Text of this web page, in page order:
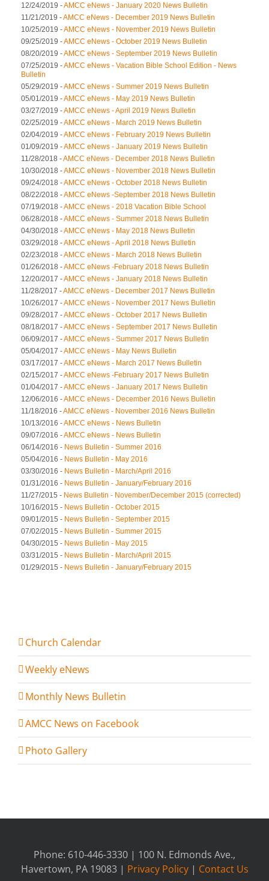
12/24/2019 -AMCC eNews - January 2020 News Bulletin
11/21/2019 -AMCC eNews - December 2019 News Bulletin
10/25/2019 -AMCC eNews - November 2019 News Bulletin
09/25/2019 -AMCC eNews - October 2019 News Bulletin
08/20/2019 -AMCC eNews - September 2019 News Bulletin
07/25/2019 -AMCC eNews - Vacation Bible School Edition - News
Bulletin
05/29/2019 -AMCC eNews - Summer 2019 News Bulletin
05/01/2019 -AMCC eNews - May 2019 News Bulletin
03/27/2019 -AMCC eNews - April 2019 News Bulletin
02/25/2019 -AMCC eNews - March 2019 News Bulletin
02/04/2019 -AMCC eNews - February 2019 News Bulletin
01/09/2019 -AMCC eNews - January 2019 News Bulletin
11/28/2018 -AMCC eNews - December 2018 News Bulletin
10/30/2018 -AMCC eNews - November 2018 News Bulletin
09/24/2018 -AMCC eNews - October 2018 News Bulletin
08/22/2018 -AMCC eNews -September 2018 News Bulletin
07/19/2018 -AMCC eNews - 2018 Vacation Bible School
06/28/2018 -AMCC eNews - Summer 2018 News Bulletin
04/30/2018 -AMCC eNews - May 2018 News Bulletin
03/29/2018 -AMCC eNews - April 2018 News Bulletin
02/23/2018 -AMCC eNews - March 2018 News Bulletin
01/26/2018 -AMCC eNews -February 2018 News Bulletin
12/20/2017 -AMCC eNews - January 2018 News Bulletin
11/28/2017 -AMCC eNews - December 2017 News Bulletin
10/26/2017 -AMCC eNews - November 2017 News Bulletin
09/28/2017 -AMCC eNews - October 2017 News Bulletin
08/18/2017 -AMCC eNews - September 2017 News Bulletin
06/09/2017 -AMCC eNews - Summer 2017 News Bulletin
05/04/2017 -AMCC eNews - May News Bulletin
03/17/2017 -AMCC eNews - March 2017 News Bulletin
02/15/2017 -AMCC eNews -February 2017 News Bulletin
01/04/2017 -AMCC eNews - January 2017 News Bulletin
12/06/2016 -AMCC eNews - December 2016 News Bulletin
11/18/2016 -AMCC eNews - November 2016 News Bulletin
10/13/2016 -AMCC eNews - News Bulletin
09/07/2016 -AMCC eNews - News Bulletin
06/14/2016 - News Bulletin - Summer 2016
05/04/2016 - News Bulletin - May 2016
03/30/2016 - News Bulletin - March/April 2016
01/31/2016 - News Bulletin - January/February 2016
11/27/2015 - News Bulletin - November/December 2015 (corrected)
10/16/2015 - News Bulletin - October 2015
09/01/2015 - News Bulletin - September 2015
07/02/2015 - News Bulletin - Summer 2015
04/30/2015 - News Bulletin - May 2015
03/31/2015 - News Bulletin - March/April 2015
01/29/2015 - News Bulletin - January/February 2015
Church Calendar
Weekly eNews
Monthly News Bulletin
AMCC News on Facebook
Photo Gallery
Phone: 610-446-3330 | 100 N. Edmonds Ave.,
Havertown, PA 19083 | Privacy Policy| Contact Us